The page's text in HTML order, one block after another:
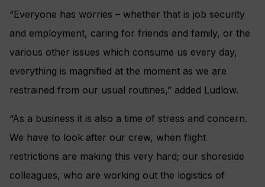
“Everyone has worries – whether that is job security
and employment, caring for friends and family, or the
various other issues which consume us every day,
everything is magnified at the moment as we are
restrained from our usual routines,” added Ludlow.
“As a business it is also a time of stress and concern.
We have to look after our crew, when flight
restrictions are making this very hard; our shoreside
colleagues, who are working out the logistics of